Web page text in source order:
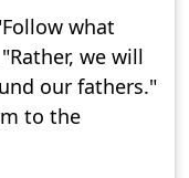
what
we will
our fathers."
to the